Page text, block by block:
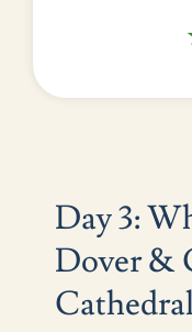
Day 3:
Dover &